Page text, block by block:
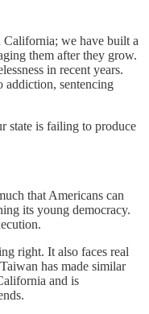
California; we have built a
them after they grow.
in recent years.
addiction, sentencing
state is failing to produce
that Americans can
its young democracy.
right. It also faces real
has made similar
and is